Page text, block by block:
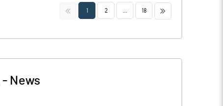
<< 1 2 18 >>
- News